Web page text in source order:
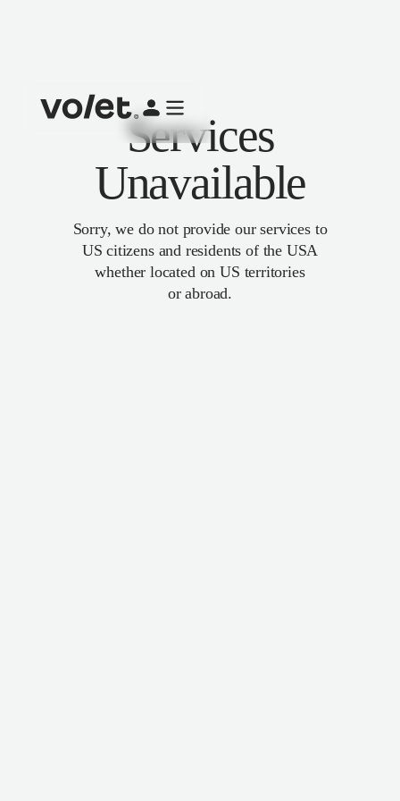
Services
Unavailable
Sorry, we do not provide our services to
US citizens and residents of the USA
whether located on US territories
or abroad.